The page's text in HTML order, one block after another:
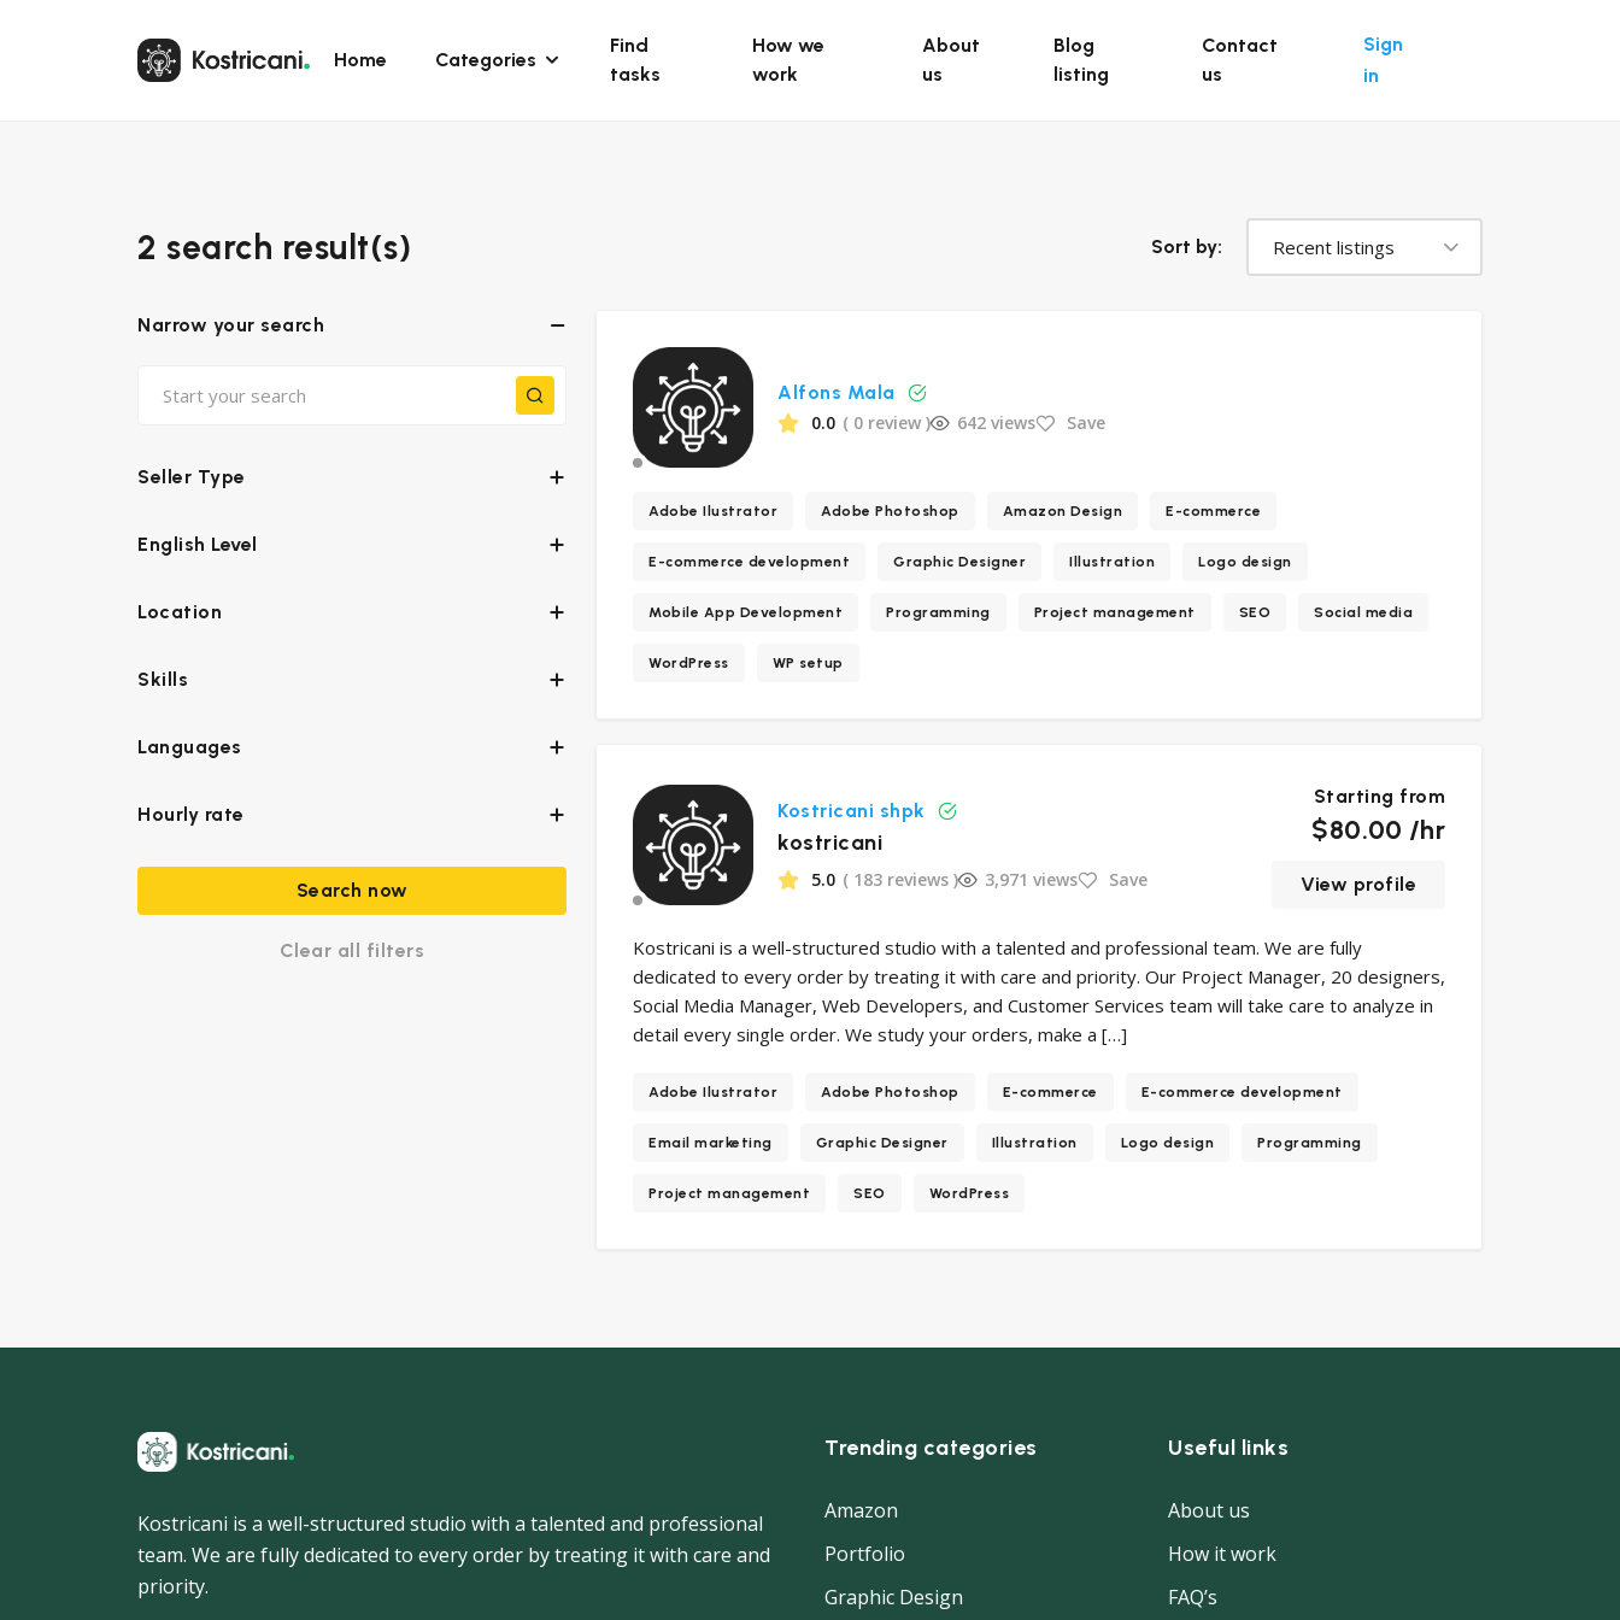
Home Categories
Find
tasks
How we
work
About
us
Blog
listing
Contact
us
Sign
in
2 search result(s) Sort by: Recent listings
Narrow your search
Seller Type
English Level
Location
Skills
Languages
Hourly rate
Search now
Clear all filters
Alfons Mala
0.0 ( 0 review ) 642 views Save
Adobe Ilustrator Adobe Photoshop Amazon Design E-commerce
E-commerce development Graphic Designer Illustration Logo design
Mobile App Development Programming Project management SEO Social media
WordPress WP setup
Kostricani shpk
kostricani
5.0 ( 183 reviews ) 3,971 views Save
Starting from
$80.00 /hr
View profile
Kostricani is a well-structured studio with a talented and professional team. We are fully
dedicated to every order by treating it with care and priority. Our Project Manager, 20 designers,
Social Media Manager, Web Developers, and Customer Services team will take care to analyze in
detail every single order. We study your orders, make a […]
Adobe Ilustrator Adobe Photoshop E-commerce E-commerce development
Email marketing Graphic Designer Illustration Logo design Programming
Project management SEO WordPress
Kostricani is a well-structured studio with a talented and professional
team. We are fully dedicated to every order by treating it with care and
priority.
Trending categories
Amazon
Portfolio
Graphic Design
Useful links
About us
How it work
FAQ’s